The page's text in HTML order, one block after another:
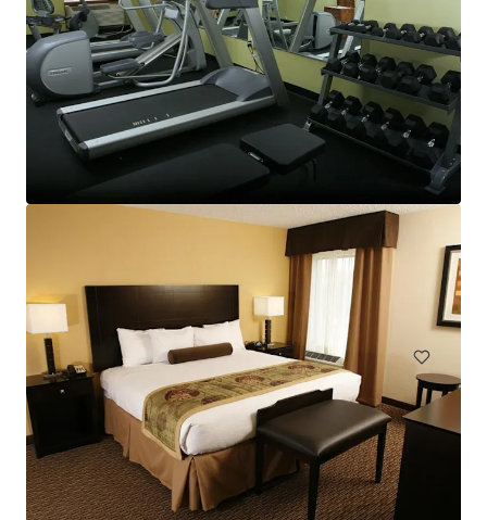
2603 North Park Drive, Goldsboro, NC, 27534, US
98 units
Hotels & Hospitality